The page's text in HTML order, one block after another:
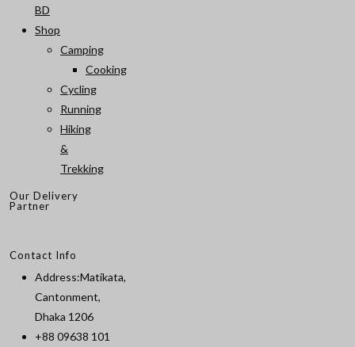
BD
Shop
Camping
Cooking
Cycling
Running
Hiking
&
Trekking
Our Delivery
Partner
Contact Info
Address:Matikata,
Cantonment,
Dhaka 1206
+88 09638 101